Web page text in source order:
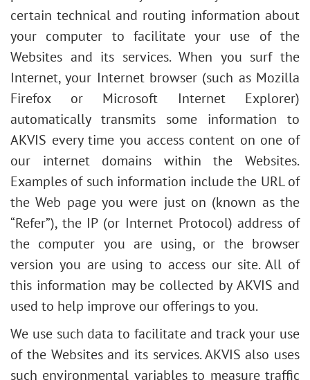
certain technical and routing information about
your computer to facilitate your use of the
Websites and its services. When you surf the
Internet, your Internet browser (such as Mozilla
Firefox or Microsoft Internet Explorer)
automatically transmits some information to
AKVIS every time you access content on one of
our internet domains within the Websites.
Examples of such information include the URL of
the Web page you were just on (known as the
“Refer”), the IP (or Internet Protocol) address of
the computer you are using, or the browser
version you are using to access our site. All of
this information may be collected by AKVIS and
used to help improve our offerings to you.
We use such data to facilitate and track your use
of the Websites and its services. AKVIS also uses
such environmental variables to measure traffic